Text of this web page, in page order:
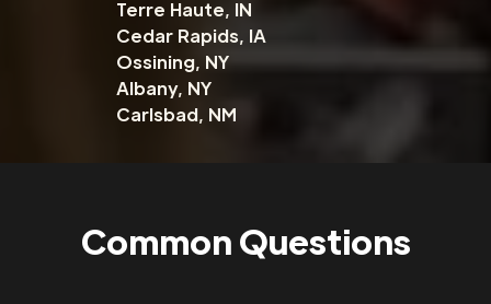
Terre Haute, IN
Cedar Rapids, IA
Ossining, NY
Albany, NY
Carlsbad, NM
Common Questions